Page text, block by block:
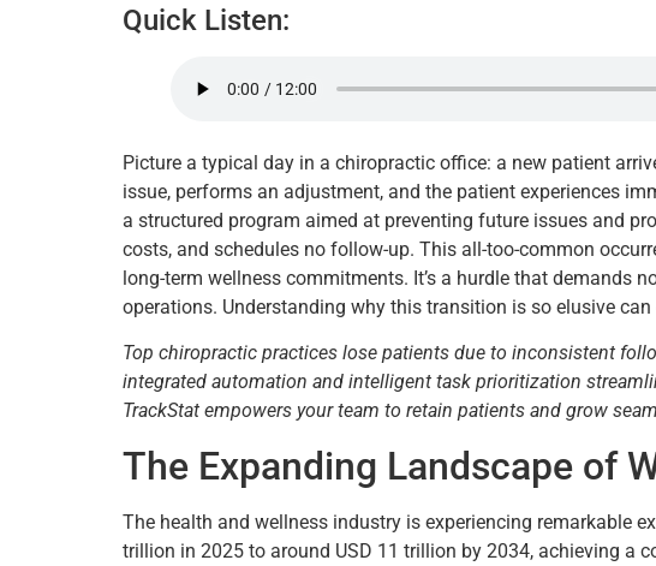
Quick Listen:
Picture a typical day in a chiropractic office: a new patient
issue, performs an adjustment, and the patient experiences
a structured program aimed at preventing future issues and
costs, and schedules no follow-up. This all-too-common
long-term wellness commitments. It’s a hurdle that demands
operations. Understanding why this transition is so elusive
Top chiropractic practices lose patients due to inconsistent
integrated automation and intelligent task prioritization
TrackStat empowers your team to retain patients and grow
The Expanding Landscape of
The health and wellness industry is experiencing remarkable
trillion in 2025 to around USD 11 trillion by 2034, achieving a